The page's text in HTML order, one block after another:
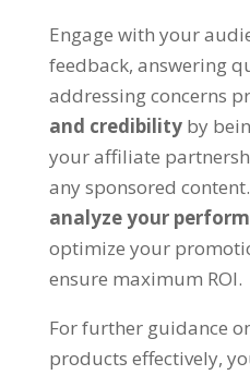
Engage with your
feedback, answering
addressing concerns
and credibility by
your affiliate
any sponsored content.
analyze your
optimize your
ensure maximum ROI.
For further guidance
products effectively,